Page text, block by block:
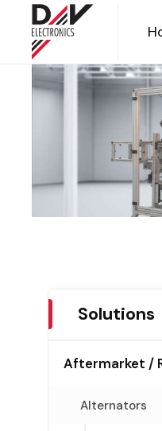
Solutions
Aftermarket /
Alternators